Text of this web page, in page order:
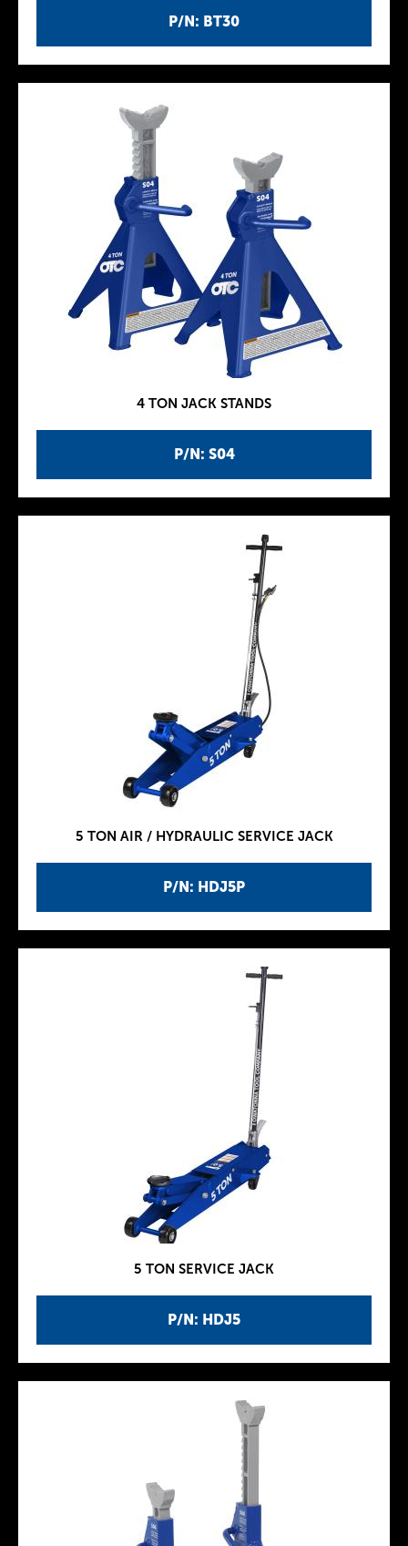
P/N: BT30
P/N: S04
4 TON JACK STANDS
P/N: HDJ5P
5 TON AIR / HYDRAULIC SERVICE JACK
P/N: HDJ5
5 TON SERVICE JACK